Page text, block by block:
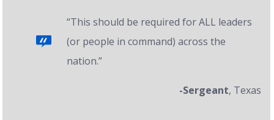
“This should be required for ALL leaders
(or people in command) across the
nation.”
-Sergeant, Texas